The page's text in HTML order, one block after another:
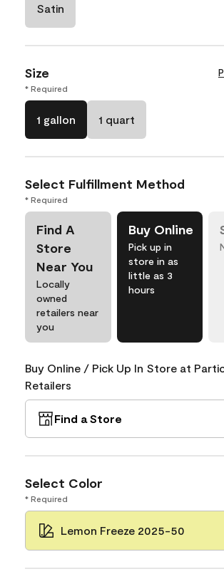
Satin
Size
* Required
1 gallon 1 quart
Select Fulfillment Method
* Required
Find A
Store
Near You
Locally
owned
retailers near
you
Buy Online
Pick up in
store in as
little as 3
hours
Buy Online / Pick Up In Store at
Retailers
Find a Store
Select Color
* Required
Lemon Freeze 2025-50